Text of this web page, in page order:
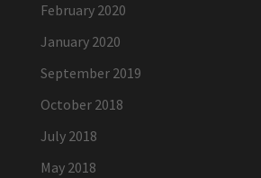
February 2020
January 2020
September 2019
October 2018
July 2018
May 2018